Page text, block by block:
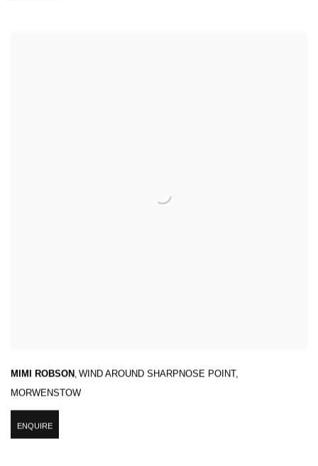
MIMI ROBSON , WIND AROUND SHARPNOSE POINT,
MORWENSTOW
ENQUIRE